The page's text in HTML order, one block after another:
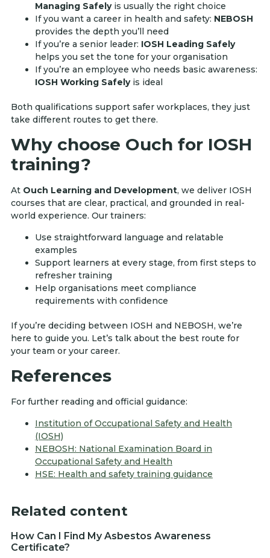
Managing Safelyis usually the right choice
If you want a career in health and safety: NEBOSH
provides the depth you’ll need
If you’re a senior leader: IOSH Leading Safely
helps you set the tone for your organisation
If you’re an employee who needs basic awareness:
IOSH Working Safelyis ideal
Both qualifications support safer workplaces, they just
take different routes to get there.
Why choose Ouch for IOSH
training?
At Ouch Learning and Development, we deliver IOSH
courses that are clear, practical, and grounded in real-
world experience. Our trainers:
Use straightforward language and relatable
examples
Support learners at every stage, from first steps to
refresher training
Help organisations meet compliance
requirements with confidence
If you’re deciding between IOSH and NEBOSH, we’re
here to guide you. Let’s talk about the best route for
your team or your career.
References
For further reading and official guidance:
Institution of Occupational Safety and Health
(IOSH)
NEBOSH: National Examination Board in
Occupational Safety and Health
HSE: Health and safety training guidance
Related content
How Can I Find My Asbestos Awareness
Certificate?